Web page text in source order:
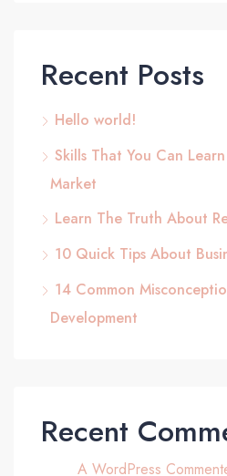
Recent Posts
Hello world!
Skills That You Can
Market
Learn The Truth About
10 Quick Tips About
14 Common
Development
Recent
A WordPress